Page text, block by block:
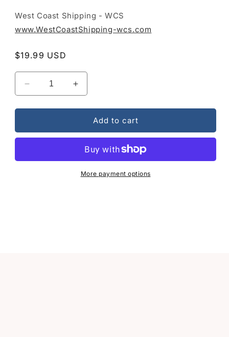
West Coast Shipping - WCS
www.WestCoastShipping-wcs.com
Regular
$19.99 USD
Decrease
quantity
for
Treasures
Inspiration
Increase
quantity
for
Broken
Treasures
The
Inspiration
Album
Add to cart
More payment options